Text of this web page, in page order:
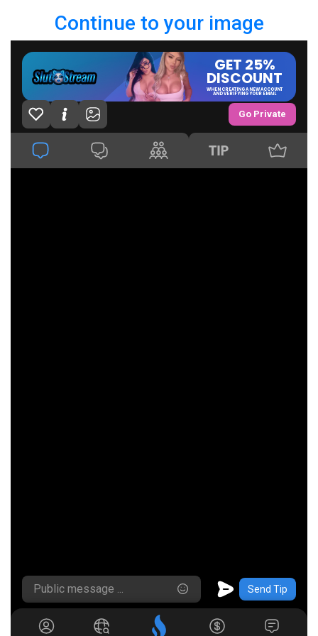
Continue to your image